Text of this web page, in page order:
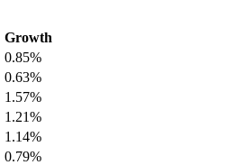
Growth
0.85%
0.63%
1.57%
1.21%
1.14%
0.79%